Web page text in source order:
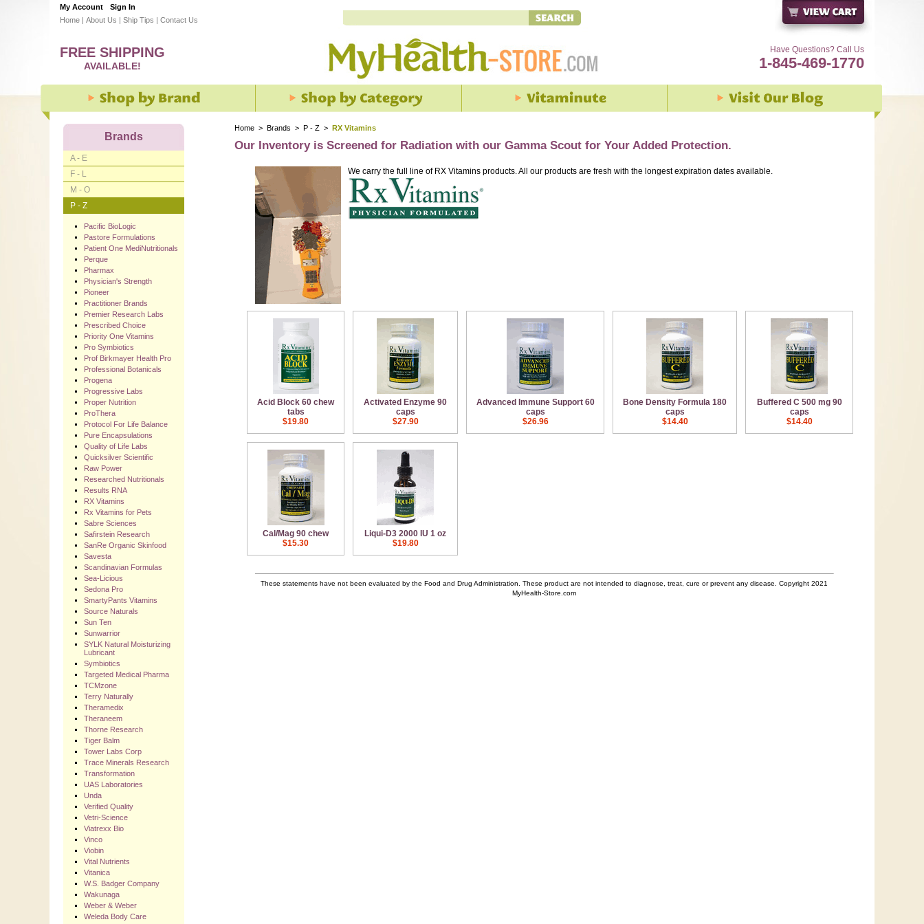
My Account
Sign In
Home | About Us | Ship Tips | Contact Us
Have Questions? Call Us
1-845-469-1770
FREE SHIPPING
AVAILABLE!
Home > Brands > P - Z > RX Vitamins
Our Inventory is Screened for Radiation with our Gamma Scout for Your Added Protection.
We carry the full line of RX Vitamins products. All our products are fresh with the longest expiration dates available.
Acid Block 60 chew
tabs
Activated Enzyme 90
caps
Advanced Immune Support 60
caps
Bone Density Formula 180
caps
Buffered C 500 mg 90
caps
$19.80
$27.90 $26.96 $14.40 $14.40
Cal/Mag 90 chew
Liqui-D3 2000 IU 1 oz
$15.30
$19.80
These statements have not been evaluated by the Food and Drug Administration. These product are not intended to diagnose, treat, cure or prevent any disease. Copyright 2021
MyHealth-Store.com
Brands
A - E
F - L
M - O
P - Z
Pacific BioLogic
Pastore Formulations
Patient One MediNutritionals
Perque
Pharmax
Physician's Strength
Pioneer
Practitioner Brands
Premier Research Labs
Prescribed Choice
Priority One Vitamins
Pro Symbiotics
Prof Birkmayer Health Pro
Professional Botanicals
Progena
Progressive Labs
Proper Nutrition
ProThera
Protocol For Life Balance
Pure Encapsulations
Quality of Life Labs
Quicksilver Scientific
Raw Power
Researched Nutritionals
Results RNA
RX Vitamins
Rx Vitamins for Pets
Sabre Sciences
Safirstein Research
SanRe Organic Skinfood
Savesta
Scandinavian Formulas
Sea-Licious
Sedona Pro
SmartyPants Vitamins
Source Naturals
Sun Ten
Sunwarrior
SYLK Natural Moisturizing
Lubricant
Symbiotics
Targeted Medical Pharma
TCMzone
Terry Naturally
Theramedix
Theraneem
Thorne Research
Tiger Balm
Tower Labs Corp
Trace Minerals Research
Transformation
UAS Laboratories
Unda
Verified Quality
Vetri-Science
Viatrexx Bio
Vinco
Viobin
Vital Nutrients
Vitanica
W.S. Badger Company
Wakunaga
Weber & Weber
Weleda Body Care